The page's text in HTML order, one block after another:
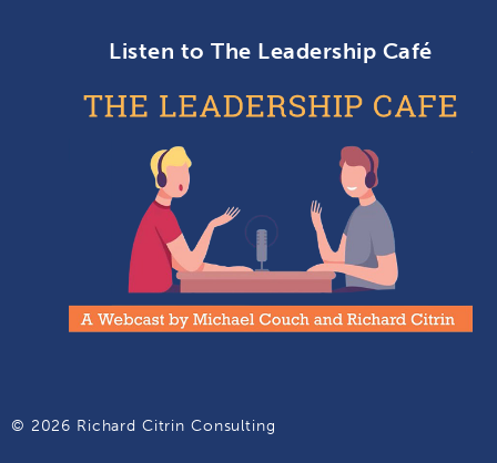
Listen to The Leadership Café
© 2026 Richard Citrin Consulting